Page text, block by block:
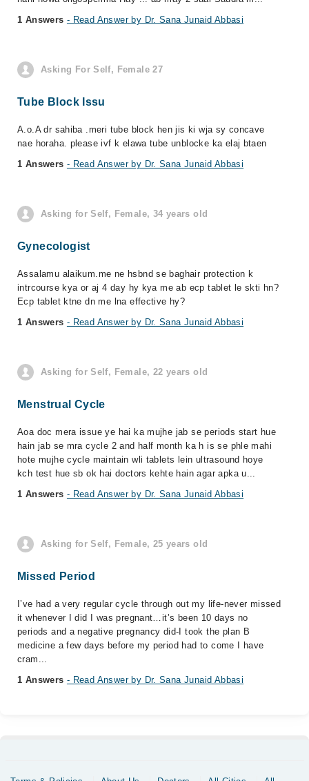
1 Answers - Read Answer by Dr. Sana Junaid Abbasi
Asking For Self, Female 27
Tube Block Issu
A.o.A dr sahiba .meri tube block hen jis ki wja sy concave
nae horaha. please ivf k elawa tube unblocke ka elaj btaen
1 Answers - Read Answer by Dr. Sana Junaid Abbasi
Asking for Self, Female, 34 years old
Gynecologist
Assalamu alaikum.me ne hsbnd se baghair protection k
intrcourse kya or aj 4 day hy kya me ab ecp tablet le skti hn?
Ecp tablet ktne dn me lna effective hy?
1 Answers - Read Answer by Dr. Sana Junaid Abbasi
Asking for Self, Female, 22 years old
Menstrual Cycle
Aoa doc mera issue ye hai ka mujhe jab se periods start hue
hain jab se mra cycle 2 and half month ka h is se phle mahi
hote mujhe cycle maintain wli tablets lein ultrasound hoye
kch test hue sb ok hai doctors kehte hain agar apka u...
1 Answers - Read Answer by Dr. Sana Junaid Abbasi
Asking for Self, Female, 25 years old
Missed Period
I’ve had a very regular cycle through out my life-never missed
it whenever I did I was pregnant…it’s been 10 days no
periods and a negative pregnancy did-I took the plan B
medicine a few days before my period had to come I have
cram...
1 Answers - Read Answer by Dr. Sana Junaid Abbasi